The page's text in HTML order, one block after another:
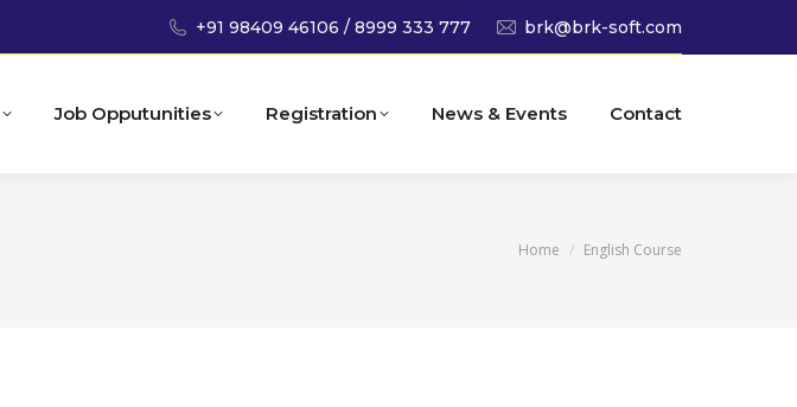
+91 98409 46106 / 8999 333 777 brk@brk-soft.com
Job Opputunities Registration News & Events Contact
You are here:
Home English Course